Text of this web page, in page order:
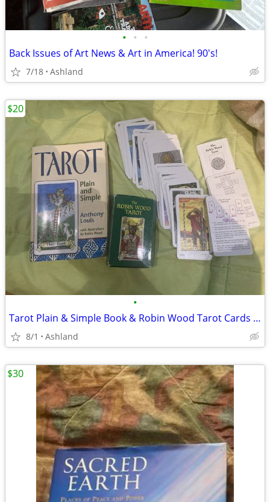
• • •
Back Issues of Art News & Art in America! 90's!
7/18 Ashland
•
Tarot Plain & Simple Book & Robin Wood Tarot Cards All for:
8/1 Ashland
$20
$30